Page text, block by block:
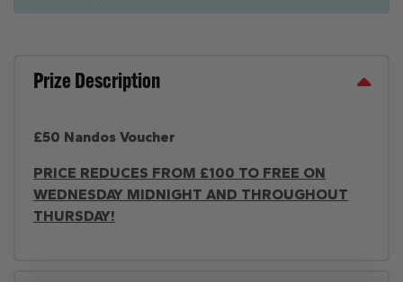
Prize Description
£50 Nandos Voucher
PRICE REDUCES FROM £100 TO FREE ON
WEDNESDAY MIDNIGHT AND THROUGHOUT
THURSDAY!